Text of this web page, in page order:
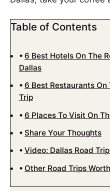
Table of Contents
6 Best Hotels On The
Dallas
6 Best Restaurants On
Trip
6 Places To Visit On
Share Your Thoughts
Video: Dallas Road
Other Road Trips